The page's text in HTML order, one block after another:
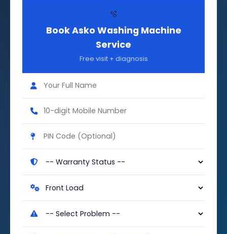
🫧
Book Asko Washing Machine
Service
Free visit + diagnosis